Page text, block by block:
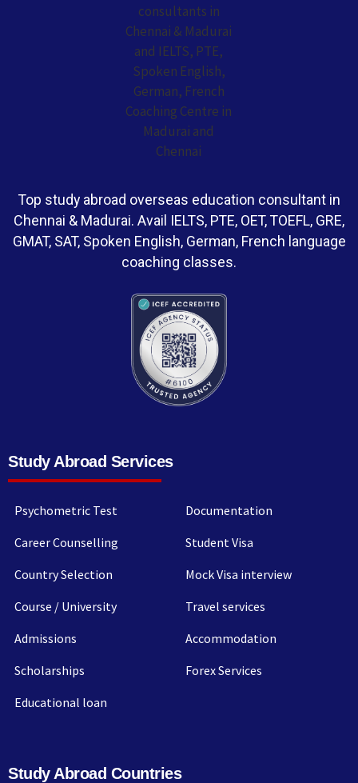
Top study abroad overseas education consultant in
Chennai & Madurai. Avail IELTS, PTE, OET, TOEFL, GRE,
GMAT, SAT, Spoken English, German, French language
coaching classes.
Study Abroad Services
Psychometric Test
Career Counselling
Country Selection
Course / University
Admissions
Scholarships
Educational loan
Documentation
Student Visa
Mock Visa interview
Travel services
Accommodation
Forex Services
Study Abroad Countries